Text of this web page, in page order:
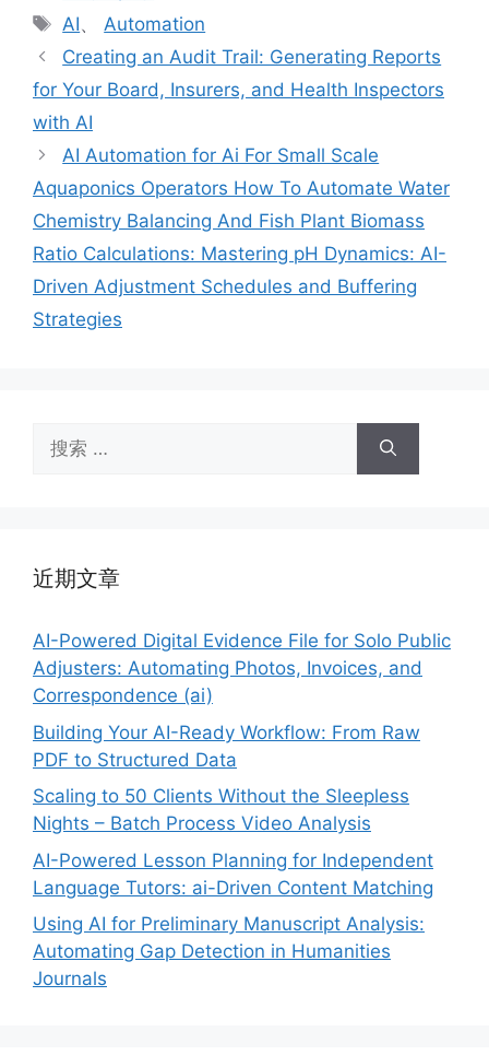
类
标
签
AI、Automation
Creating an Audit Trail: Generating Reports
for Your Board, Insurers, and Health Inspectors
with AI
AI Automation for Ai For Small Scale
Aquaponics Operators How To Automate Water
Chemistry Balancing And Fish Plant Biomass
Ratio Calculations: Mastering pH Dynamics: AI-
Driven Adjustment Schedules and Buffering
Strategies
索：
近期文章
AI-Powered Digital Evidence File for Solo Public
Adjusters: Automating Photos, Invoices, and
Correspondence (ai)
Building Your AI-Ready Workflow: From Raw
PDF to Structured Data
Scaling to 50 Clients Without the Sleepless
Nights – Batch Process Video Analysis
AI-Powered Lesson Planning for Independent
Language Tutors: ai-Driven Content Matching
Using AI for Preliminary Manuscript Analysis:
Automating Gap Detection in Humanities
Journals